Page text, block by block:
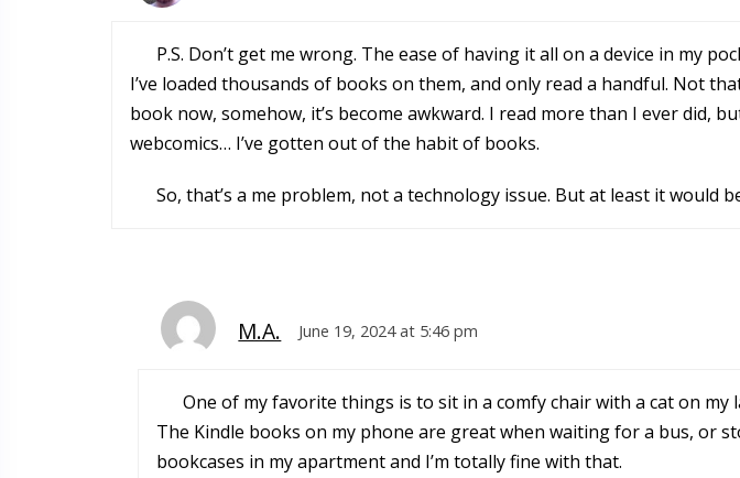
P.S. Don’t get me wrong. The ease of having it all on a device in my
I’ve loaded thousands of books on them, and only read a handful. Not
book now, somehow, it’s become awkward. I read more than I ever did,
webcomics… I’ve gotten out of the habit of books.
So, that’s a me problem, not a technology issue. But at least it would
M.A. June 19, 2024 at 5:46 pm
One of my favorite things is to sit in a comfy chair with a cat on my
The Kindle books on my phone are great when waiting for a bus, or
bookcases in my apartment and I’m totally fine with that.